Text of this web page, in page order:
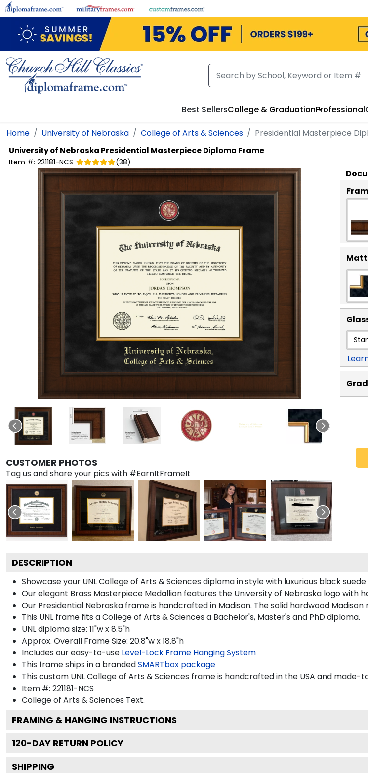
Skip to main content
Best SellersCollege & GraduationProfessional
Home University of Nebraska College of Arts & Sciences Presidential Masterpiece
University of Nebraska Presidential Masterpiece Diploma Frame
Item #: 221181-NCS (38)
CUSTOMER PHOTOS
Tag us and share your pics with #EarnItFrameIt
DESCRIPTION
Showcase your UNL College of Arts & Sciences diploma in style with luxurious black
Our elegant Brass Masterpiece Medallion features the University of Nebraska logo with
Our Presidential Nebraska frame is handcrafted in Madison. The solid hardwood
This UNL frame fits a College of Arts & Sciences a Bachelor's, Master's and PhD diploma.
UNL diploma size: 11"w x 8.5"h
Approx. Overall Frame Size: 20.8"w x 18.8"h
Includes our easy-to-use Level-Lock Frame Hanging System
This frame ships in a brandedSMARTbox package
This custom UNL College of Arts & Sciences frame is handcrafted in the USA and made-
Item #: 221181-NCS
College of Arts & Sciences Text.
FRAMING & HANGING INSTRUCTIONS
120-DAY RETURN POLICY
SHIPPING